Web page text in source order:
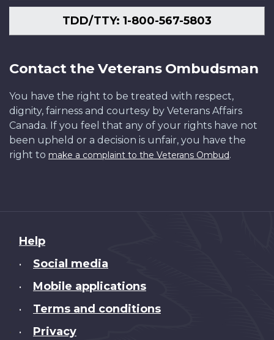
TDD/TTY: 1-800-567-5803
Contact the Veterans Ombudsman
You have the right to be treated with respect,
dignity, fairness and courtesy by Veterans Affairs
Canada. If you feel that any of your rights have not
been upheld or a decision is unfair, you have the
right to make a complaint to the Veterans Ombud.
About
this
Help
• Social media
• Mobile applications
• Terms and conditions
• Privacy